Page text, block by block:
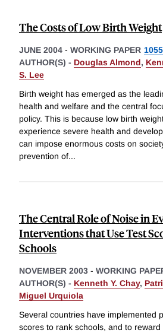
The Costs of Low Birth Weight
JUNE 2004 - WORKING PAPER
AUTHOR(S) - Douglas Almond,
S. Lee
Birth weight has emerged as the
health and welfare and the central
policy. This is because low birth
experience severe health and
can impose enormous costs on
prevention of...
The Central Role of Noise in
Interventions that Use Test
Schools
NOVEMBER 2003 - WORKING
AUTHOR(S) - Kenneth Y. Chay,
Miguel Urquiola
Several countries have implemented
scores to rank schools, and to